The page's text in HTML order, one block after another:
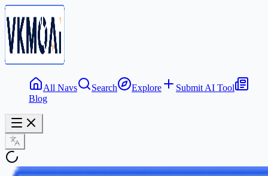
All Navs Search Explore
Submit AI Tool
Blog